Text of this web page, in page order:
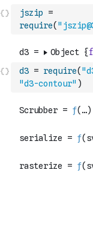
jszip
=
require(
d3 = require(
"d3-contour" )